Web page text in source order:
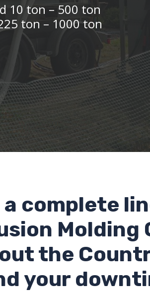
10 ton – 500 ton
ton – 1000 ton
complete
the
your